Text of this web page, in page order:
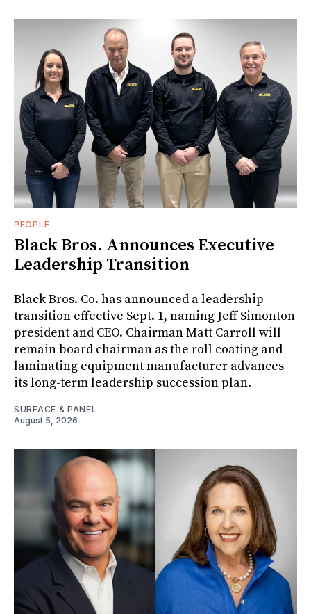
PEOPLE
Black Bros. Announces Executive
Leadership Transition
Black Bros. Co. has announced a leadership
transition effective Sept. 1, naming Jeff Simonton
president and CEO. Chairman Matt Carroll will
remain board chairman as the roll coating and
laminating equipment manufacturer advances
its long-term leadership succession plan.
SURFACE & PANEL
August 5, 2026